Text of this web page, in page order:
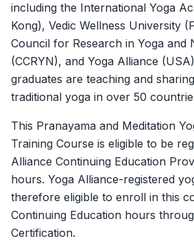
including the International Yoga
Kong), Vedic Wellness University
Council for Research in Yoga and
(CCRYN), and Yoga Alliance
graduates are teaching and
traditional yoga in over 50
This Pranayama and Meditation
Training Course is eligible to be
Alliance Continuing Education
hours. Yoga Alliance-registered
therefore eligible to enroll in this
Continuing Education hours
Certification.